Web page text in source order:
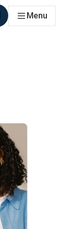
Menu